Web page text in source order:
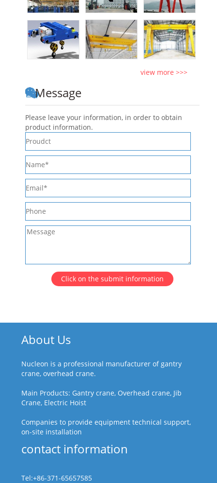
view more >>>
Message
Please leave your information, in order to obtain
product information.
Click on the submit information
About Us
Nucleon is a professional manufacturer of gantry
crane, overhead crane.
Main Products: Gantry crane, Overhead crane, Jib
Crane, Electric Hoist
Companies to provide equipment technical support,
on-site installation
contact information
Tel:+86-371-65657585